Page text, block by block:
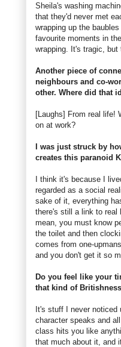
Sheila's washing
that they'd never met
wrapping up the
favourite moments in
wrapping. It's tragic, but
Another piece of
neighbours and co-
other. Where did that
[Laughs] From real life!
on at work?
I was just struck by
creates this paranoid
I think it's because I
regarded as a social
sake of it, everything
there's still a link to real
mean, you must know
the toilet and then
comes from one-
and you don't get it so
Do you feel like your
that kind of
It's stuff I never noticed
character speaks and
class hits you like
that much about it, and